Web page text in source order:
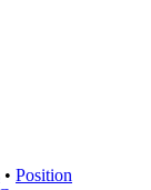
• Position